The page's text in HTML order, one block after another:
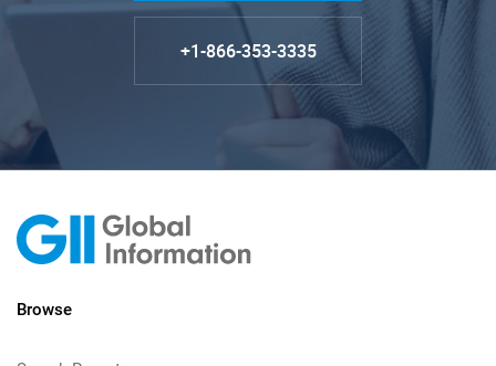
+1-866-353-3335
Browse